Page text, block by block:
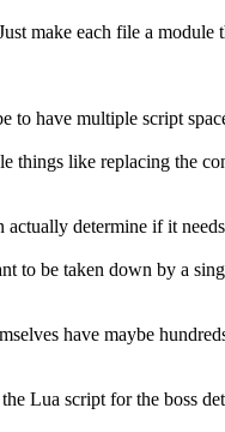
make each file a module
have multiple script
like replacing the
determine if it
to be taken down by a
have maybe
Lua script for the boss